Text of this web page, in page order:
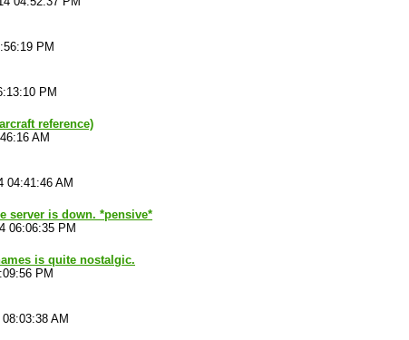
PM
PM
reference)
AM
04:41:46 AM
server is down. *pensive*
06:06:35 PM
is quite nostalgic.
PM
AM